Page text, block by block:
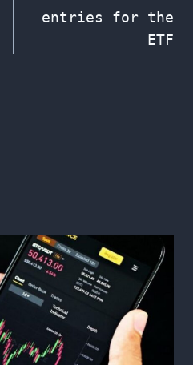
entries for the
ETF